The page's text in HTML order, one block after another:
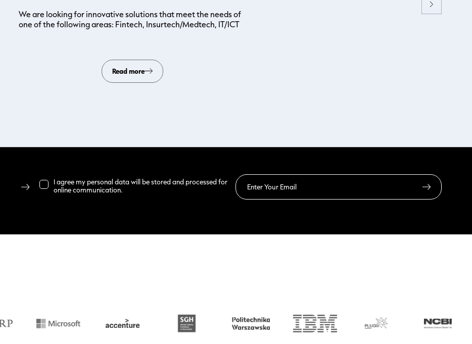
We are looking for innovative solutions that meet the needs of
one of the following areas: Fintech, Insurtech/Medtech, IT/ICT
Read more
I agree my personal data will be stored and processed for
online communication.